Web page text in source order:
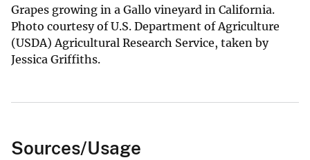
Grapes growing in a Gallo vineyard in California.
Photo courtesy of U.S. Department of Agriculture
(USDA) Agricultural Research Service, taken by
Jessica Griffiths.
Sources/Usage